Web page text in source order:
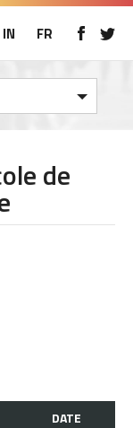
FR
de
DATE